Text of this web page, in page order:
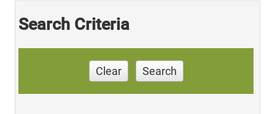
Search Criteria
Clear Search